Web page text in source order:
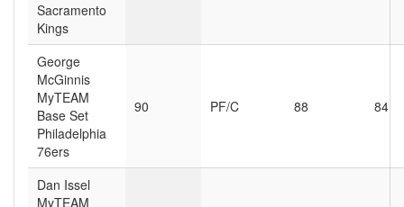
Sacramento
Kings
George
McGinnis
MyTEAM
Base Set
Philadelphia
76ers
90 PF/C 88 84
Dan Issel
MyTEAM